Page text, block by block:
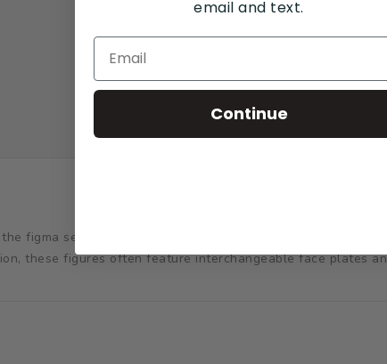
the figma series was designed to bring your favorite
these figures often feature interchangeable face plates
email and text.
Continue